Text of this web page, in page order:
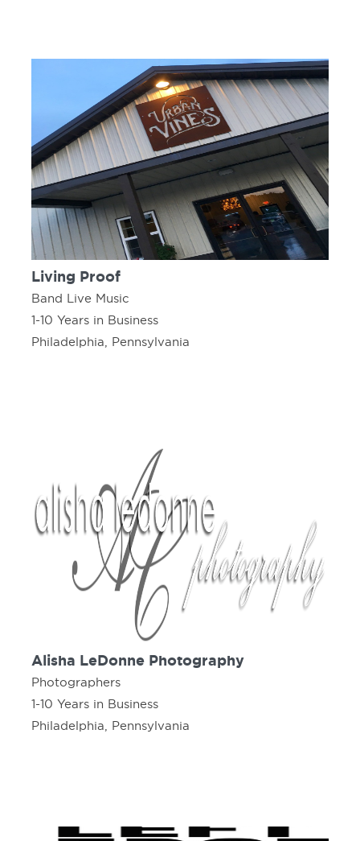
Living Proof
Band Live Music
1-10 Years in Business
Philadelphia, Pennsylvania
Alisha LeDonne Photography
Photographers
1-10 Years in Business
Philadelphia, Pennsylvania